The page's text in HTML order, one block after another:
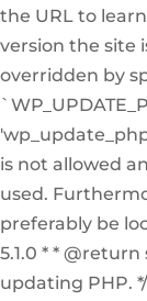
the URL to
version the site
overridden by
is not allowed
used.
preferably be
5.1.0 * *
updating PHP.